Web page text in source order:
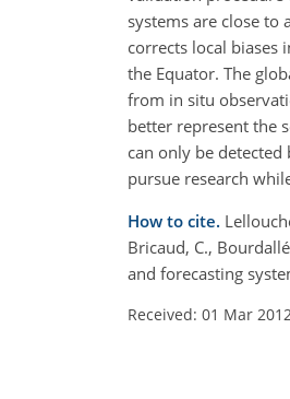
systems are close to
corrects local biases
the Equator. The
from in situ
better represent the
can only be
pursue research
How to cite.
Bricaud, C.,
and forecasting
Received: 01 Mar